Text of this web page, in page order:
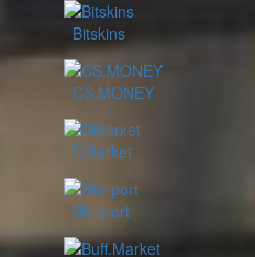
Bitskins
CS.MONEY
DMarket
Skinport